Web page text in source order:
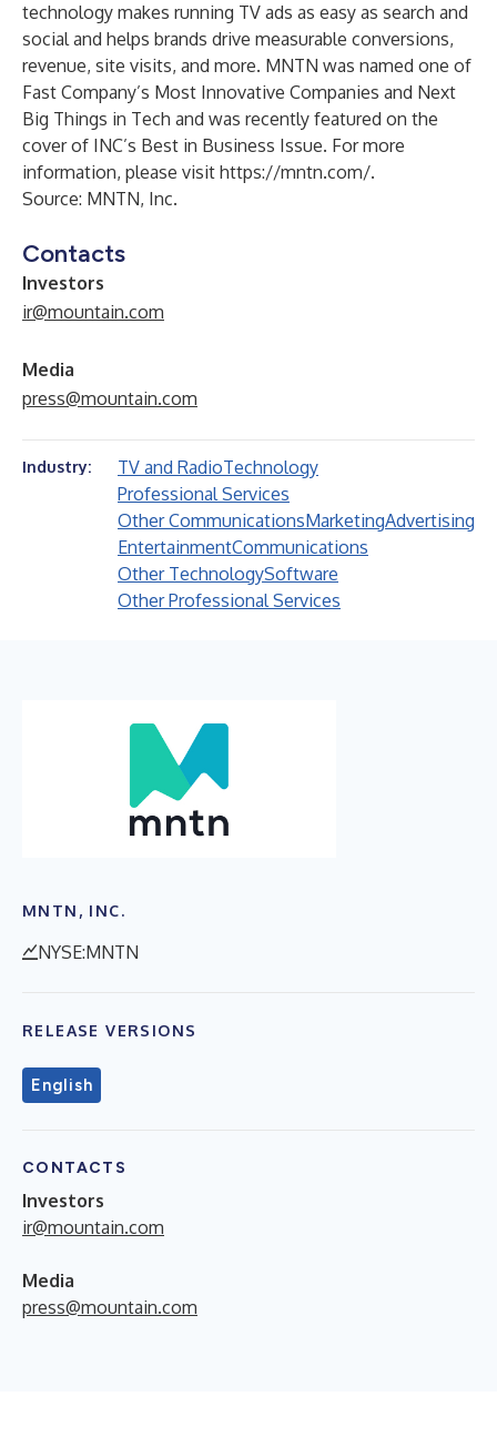
technology makes running TV ads as easy as search and
social and helps brands drive measurable conversions,
revenue, site visits, and more. MNTN was named one of
Fast Company’s Most Innovative Companies and Next
Big Things in Tech and was recently featured on the
cover of INC’s Best in Business Issue. For more
information, please visit https://mntn.com/.
Source: MNTN, Inc.
Contacts
Investors
ir@mountain.com
Media
press@mountain.com
Industry: TV and RadioTechnology
Professional Services
Other CommunicationsMarketingAdvertising
EntertainmentCommunications
Other TechnologySoftware
Other Professional Services
MNTN, INC.
NYSE:MNTN
RELEASE VERSIONS
English
CONTACTS
Investors
ir@mountain.com
Media
press@mountain.com